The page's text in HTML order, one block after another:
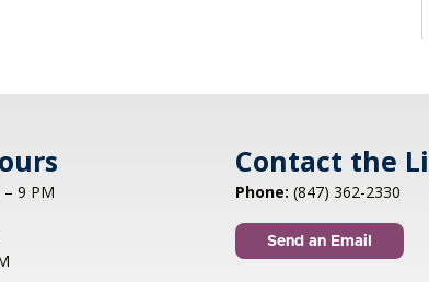
9 PM
Contact the
Phone: (847) 362-2330
Send an Email